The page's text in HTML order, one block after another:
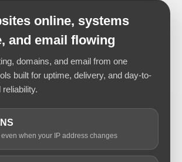
online, systems
and email flowing
domains, and email from one
built for uptime, delivery, and day-to-
when your IP address changes